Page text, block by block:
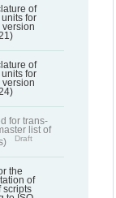
of
for
version
of
for
version
for trans-
list of
Draft
the
of
scripts